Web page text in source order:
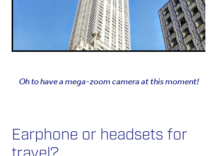
Oh to have a mega-zoom camera at this moment!
Earphone or headsets for